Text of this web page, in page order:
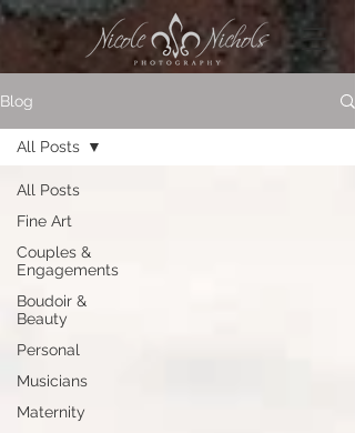
Blog
All Posts
Fine Art
Couples &
Engagements
Boudoir &
Beauty
Personal
Musicians
Maternity
All Posts